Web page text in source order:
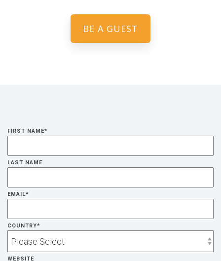
BE A GUEST
FIRST NAME*
LAST NAME
EMAIL*
COUNTRY*
WEBSITE